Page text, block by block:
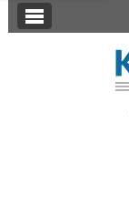
SECTIONS